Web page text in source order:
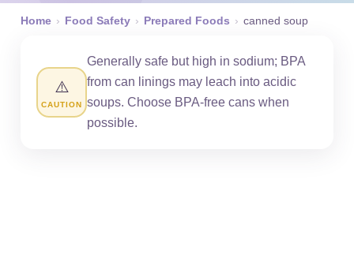
Home › Food Safety › Prepared Foods › canned soup
⚠️
CAUTION
Generally safe but high in sodium; BPA
from can linings may leach into acidic
soups. Choose BPA-free cans when
possible.